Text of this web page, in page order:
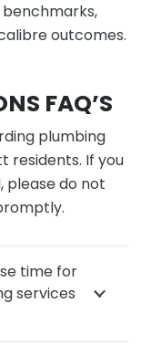
outcomes.
FAQ’S
plumbing
residents. If you
please do not
time for
services